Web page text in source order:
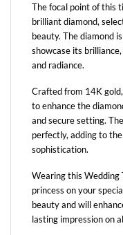
The focal point of this
brilliant diamond,
beauty. The diamond
showcase its
and radiance.
Crafted from 14K
to enhance the
and secure setting.
perfectly, adding to
sophistication.
Wearing this Wedding
princess on your
beauty and will
lasting impression on